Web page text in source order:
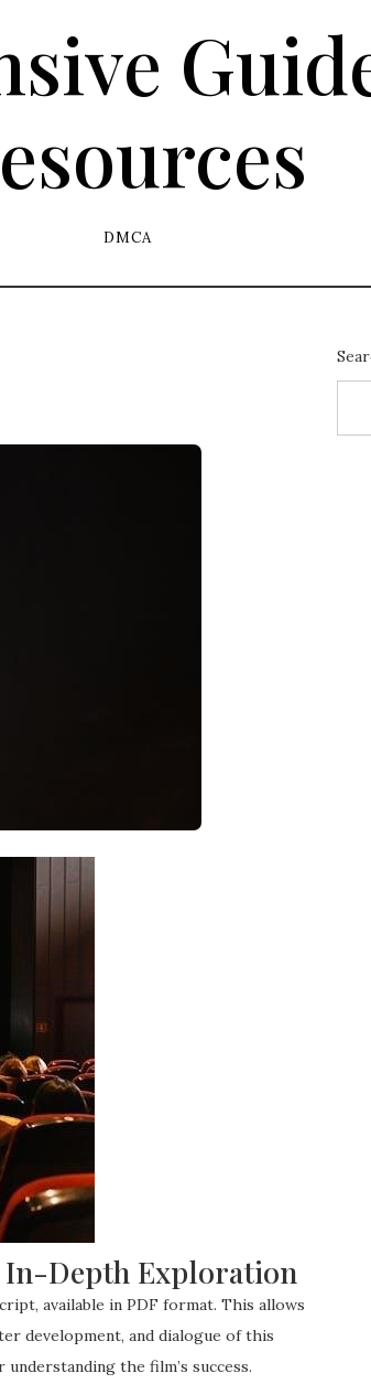
DMCA
In-Depth Exploration
available in PDF format. This allows
development, and dialogue of this
the film’s success.